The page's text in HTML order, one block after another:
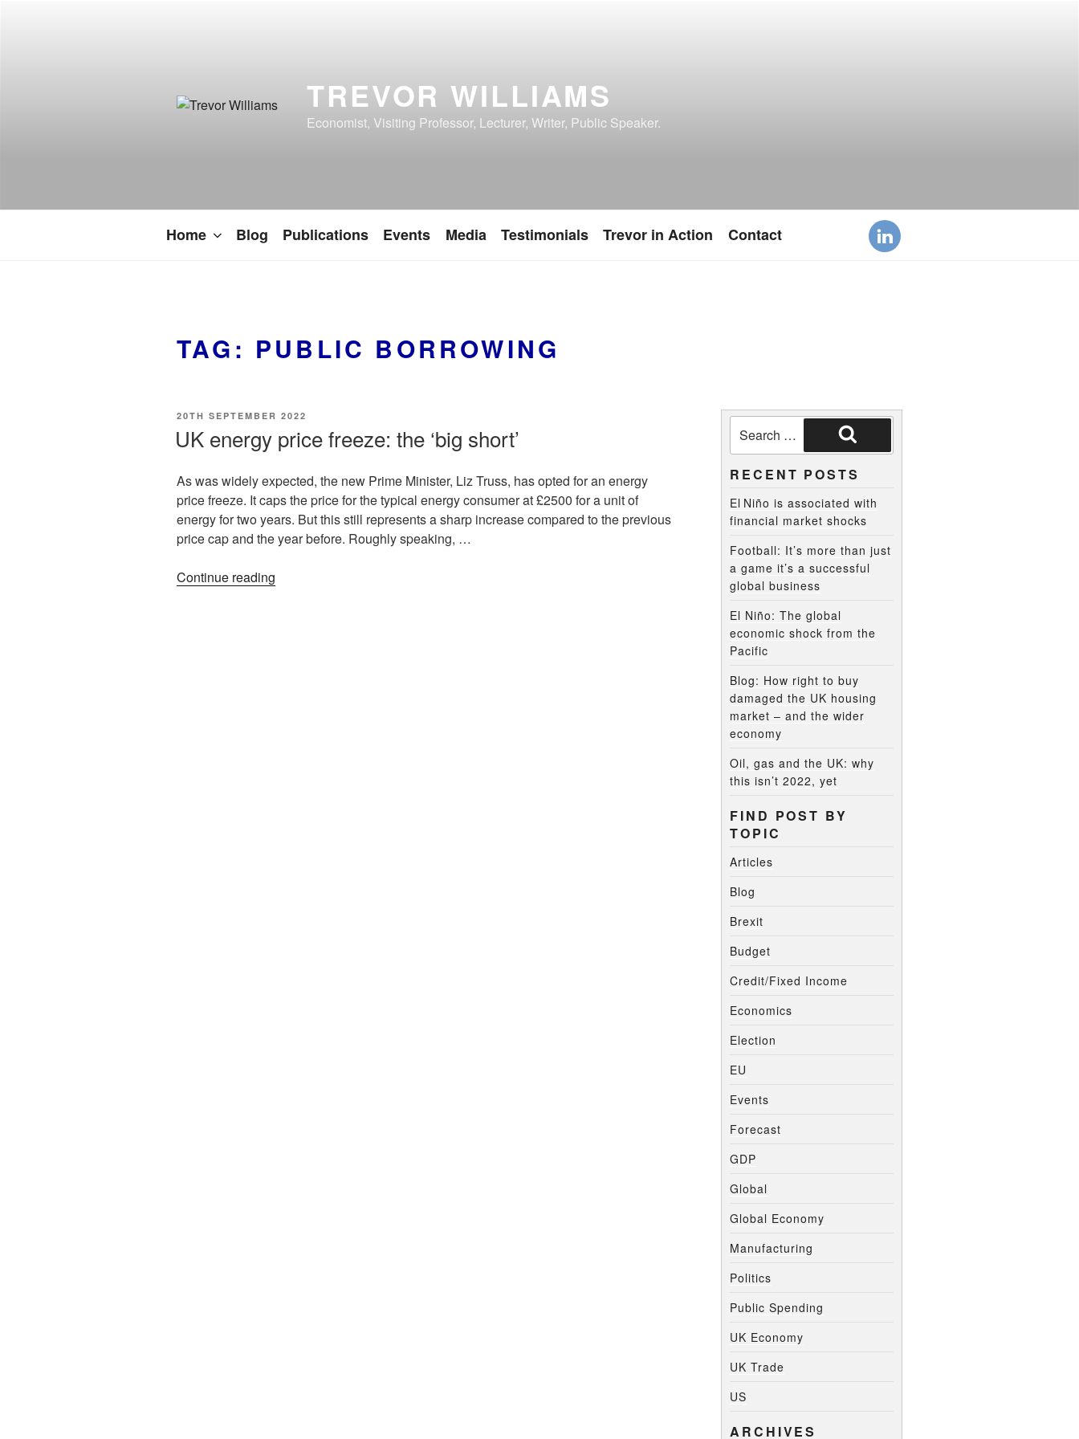
TREVOR WILLIAMS
Economist, Visiting Professor, Lecturer, Writer, Public Speaker.
Home Blog Publications Events Media Testimonials Trevor in Action Contact
TAG: PUBLIC BORROWING
20TH SEPTEMBER 2022
UK energy price freeze: the ‘big short’
As was widely expected, the new Prime Minister, Liz Truss, has opted for an energy
price freeze. It caps the price for the typical energy consumer at £2500 for a unit of
energy for two years. But this still represents a sharp increase compared to the previous
price cap and the year before. Roughly speaking, …
Continue reading
RECENT POSTS
El Niño is associated with
financial market shocks
Football: It’s more than just
a game it’s a successful
global business
El Niño: The global
economic shock from the
Pacific
Blog: How right to buy
damaged the UK housing
market – and the wider
economy
Oil, gas and the UK: why
this isn’t 2022, yet
FIND POST BY
TOPIC
Articles
Blog
Brexit
Budget
Credit/Fixed Income
Economics
Election
EU
Events
Forecast
GDP
Global
Global Economy
Manufacturing
Politics
Public Spending
UK Economy
UK Trade
US
ARCHIVES